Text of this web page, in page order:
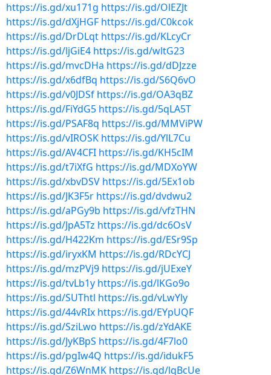
https://is.gd/xu171g https://is.gd/OlEZJt
https://is.gd/dXjHGF https://is.gd/C0kcok
https://is.gd/DrDLqt https://is.gd/KLcyCr
https://is.gd/ljGiE4 https://is.gd/wltG23
https://is.gd/mvcDHa https://is.gd/dDJzze
https://is.gd/x6dfBq https://is.gd/S6Q6vO
https://is.gd/v0JDSf https://is.gd/OA3qBZ
https://is.gd/FiYdG5 https://is.gd/5qLA5T
https://is.gd/PSAF8q https://is.gd/MMViPW
https://is.gd/vIROSK https://is.gd/YlL7Cu
https://is.gd/AV4CFI https://is.gd/KH5cIM
https://is.gd/t7iXfG https://is.gd/MDXoYW
https://is.gd/xbvDSV https://is.gd/5Ex1ob
https://is.gd/JK3F5r https://is.gd/dvdwu2
https://is.gd/aPGy9b https://is.gd/vfzTHN
https://is.gd/JpA5Tz https://is.gd/dc6OsV
https://is.gd/H422Km https://is.gd/ESr9Sp
https://is.gd/iryxKM https://is.gd/RDcYCJ
https://is.gd/mzPVj9 https://is.gd/jUExeY
https://is.gd/tvLb1y https://is.gd/lKGo9o
https://is.gd/SUThtl https://is.gd/vLwYly
https://is.gd/44vRIx https://is.gd/EYpUQF
https://is.gd/SziLwo https://is.gd/zYdAKE
https://is.gd/JyKBpS https://is.gd/4F7lo0
https://is.gd/pgIw4Q https://is.gd/idukF5
https://is.gd/Z6WnMK https://is.gd/lqBcUe